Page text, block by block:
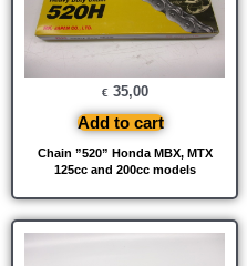
Chain ”520” Honda MBX, MTX
125cc and 200cc models
€ 35,00
Add to cart